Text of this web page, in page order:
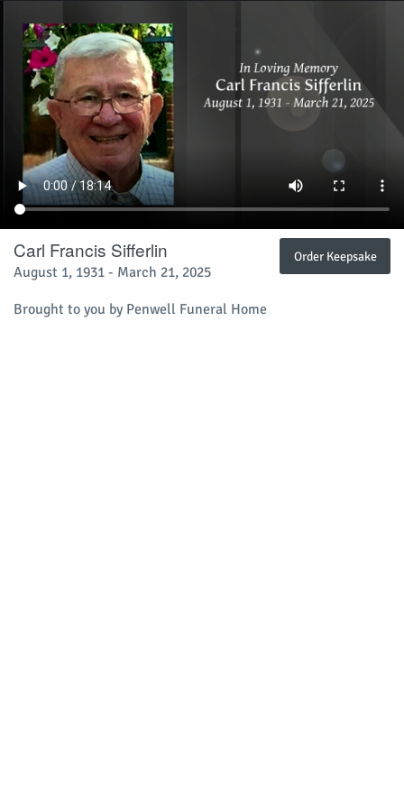
Carl Francis Sifferlin
August 1, 1931 - March 21, 2025
Brought to you by Penwell Funeral Home
Order Keepsake